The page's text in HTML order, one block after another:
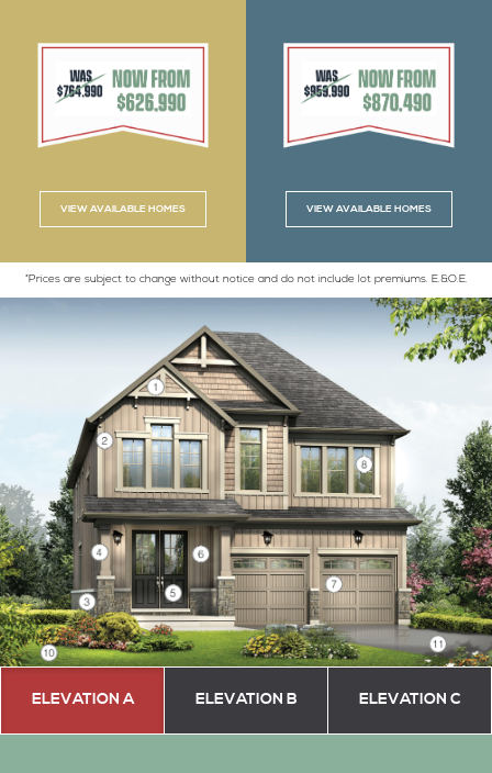
VIEW AVAILABLE HOMES VIEW AVAILABLE HOMES
*Prices are subject to change without notice and do not include lot premiums. E.&O.E.
ELEVATION A ELEVATION B ELEVATION C